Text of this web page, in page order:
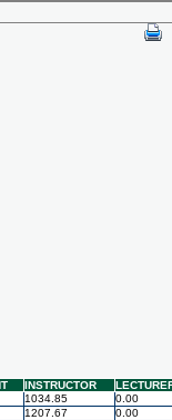
INSTRUCTOR
1034.85
0.00
1207.67
0.00